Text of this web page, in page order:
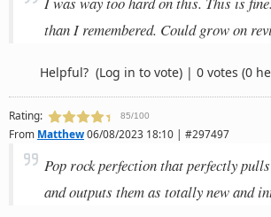
than I remembered. Could grow on
Helpful? (Log in to vote) | 0 votes (0
Rating: 85/100
From Matthew06/08/2023 18:10 | #297497
Pop rock perfection that perfectly
and outputs them as totally new and